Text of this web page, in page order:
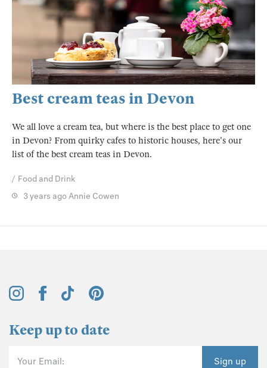
Best cream teas in Devon
We all love a cream tea, but where is the best place to get one
in Devon? From quirky cafes to historic houses, here's our
list of the best cream teas in Devon.
Food and Drink
3 years agoAnnie Cowen
Keep up to date
Your Email: Sign up